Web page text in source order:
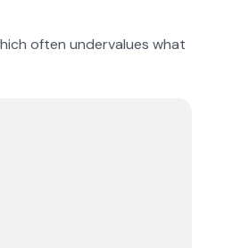
often undervalues what